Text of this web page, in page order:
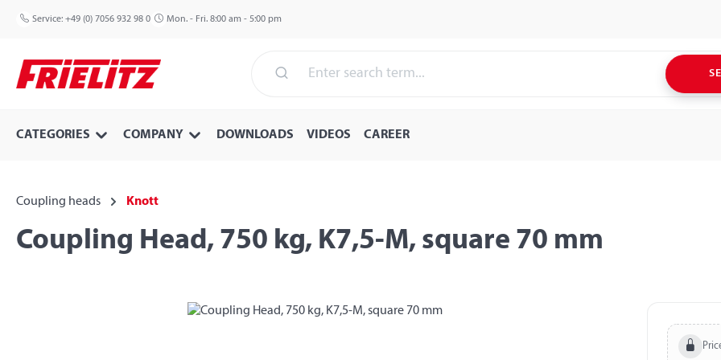
to main content
Skip to search
Skip to main navigation
Service: +49 (0) 7056 932 98 0 Mon. - Fri. 8:00 am - 5:00 pm
CATEGORIES COMPANY DOWNLOADS VIDEOS CAREER
Coupling heads Knott
Coupling Head, 750 kg, K7,5-M, square 70 mm